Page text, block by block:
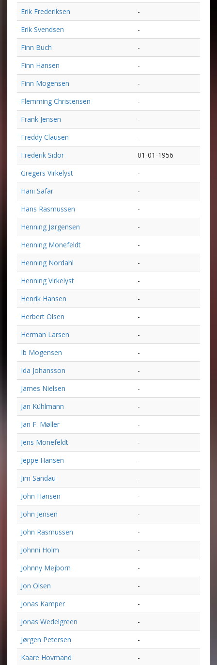
Erik Frederiksen
-
Erik Svendsen
-
Finn Buch
-
Finn Hansen
-
Finn Mogensen
-
Flemming Christensen
-
Frank Jensen
-
Freddy Clausen
-
Frederik Sidor
01-01-1956
Gregers Virkelyst
-
Hani Safar
-
Hans Rasmussen
-
Henning Jørgensen
-
Henning Monefeldt
-
Henning Nordahl
-
Henning Virkelyst
-
Henrik Hansen
-
Herbert Olsen
-
Herman Larsen
-
Ib Mogensen
-
Ida Johansson
-
James Nielsen
-
Jan Kühlmann
-
Jan F. Møller
-
Jens Monefeldt
-
Jeppe Hansen
-
Jim Sandau
-
John Hansen
-
John Jensen
-
John Rasmussen
-
Johnni Holm
-
Johnny Mejborn
-
Jon Olsen
-
Jonas Kamper
-
Jonas Wedelgreen
-
Jørgen Petersen
-
Kaare Hovmand
-